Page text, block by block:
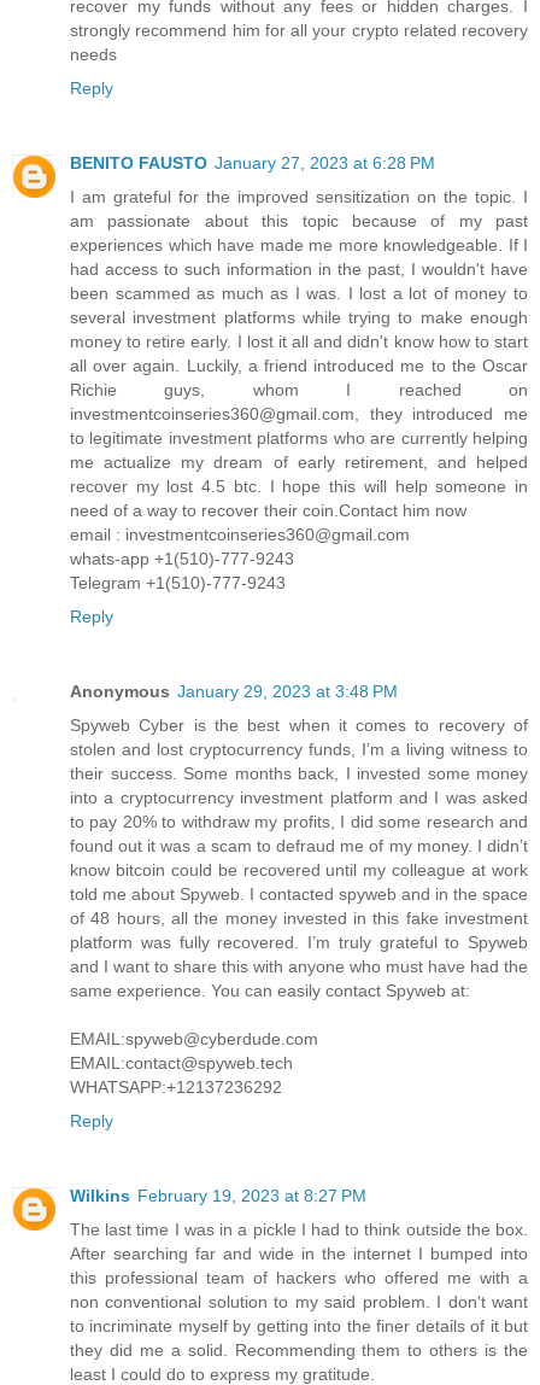
recover my funds without any fees or hidden charges. I
strongly recommend him for all your crypto related recovery
needs
Reply
BENITO FAUSTO January 27, 2023 at 6:28 PM
I am grateful for the improved sensitization on the topic. I
am passionate about this topic because of my past
experiences which have made me more knowledgeable. If I
had access to such information in the past, I wouldn't have
been scammed as much as I was. I lost a lot of money to
several investment platforms while trying to make enough
money to retire early. I lost it all and didn't know how to start
all over again. Luckily, a friend introduced me to the Oscar
Richie guys, whom I reached on
investmentcoinseries360@gmail.com, they introduced me
to legitimate investment platforms who are currently helping
me actualize my dream of early retirement, and helped
recover my lost 4.5 btc. I hope this will help someone in
need of a way to recover their coin.Contact him now
email : investmentcoinseries360@gmail.com
whats-app +1(510)-777-9243
Telegram +1(510)-777-9243
Reply
Anonymous January 29, 2023 at 3:48 PM
Spyweb Cyber is the best when it comes to recovery of
stolen and lost cryptocurrency funds, I’m a living witness to
their success. Some months back, I invested some money
into a cryptocurrency investment platform and I was asked
to pay 20% to withdraw my profits, I did some research and
found out it was a scam to defraud me of my money. I didn’t
know bitcoin could be recovered until my colleague at work
told me about Spyweb. I contacted spyweb and in the space
of 48 hours, all the money invested in this fake investment
platform was fully recovered. I’m truly grateful to Spyweb
and I want to share this with anyone who must have had the
same experience. You can easily contact Spyweb at:
EMAIL:spyweb@cyberdude.com
EMAIL:contact@spyweb.tech
WHATSAPP:+12137236292
Reply
Wilkins February 19, 2023 at 8:27 PM
The last time I was in a pickle I had to think outside the box.
After searching far and wide in the internet I bumped into
this professional team of hackers who offered me with a
non conventional solution to my said problem. I don't want
to incriminate myself by getting into the finer details of it but
they did me a solid. Recommending them to others is the
least I could do to express my gratitude.